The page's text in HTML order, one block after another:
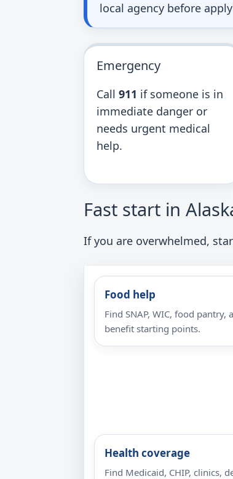
local agency before
Emergency
Call 911 if someone is in
immediate danger or
needs urgent medical
help.
Fast start in
If you are overwhelmed,
Food help
Find SNAP, WIC, food pantry,
benefit starting points.
Health coverage
Find Medicaid, CHIP, clinics,